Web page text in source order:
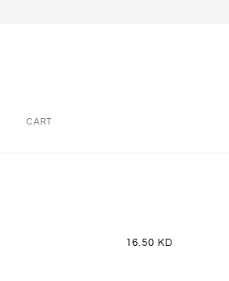
CART
16.50 KD